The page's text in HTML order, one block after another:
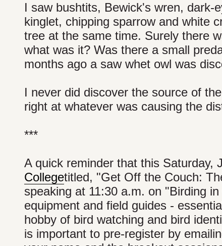
I saw bushtits, Bewick's wren, dark-
kinglet, chipping sparrow and white
tree at the same time. Surely there
what was it? Was there a small
months ago a saw whet owl was
I never did discover the source of
right at whatever was causing the
***
A quick reminder that this Saturday,
Collegetitled, "Get Off the Couch:
speaking at 11:30 a.m. on "Birding
equipment and field guides -
hobby of bird watching and bird
is important to pre-register by